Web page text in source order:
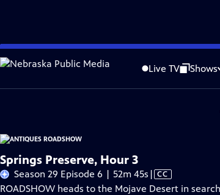
Skip
to
Content
Live TV Shows
Problems playing video? Report a Problem |Closed
Funding for ANTIQUES ROADSHOW is provided byAncestry
Springs Preserve, Hour 3
Season 29 Episode 6 | 52m 45s Video
has
| CC
ROADSHOW heads to the Mojave Desert in